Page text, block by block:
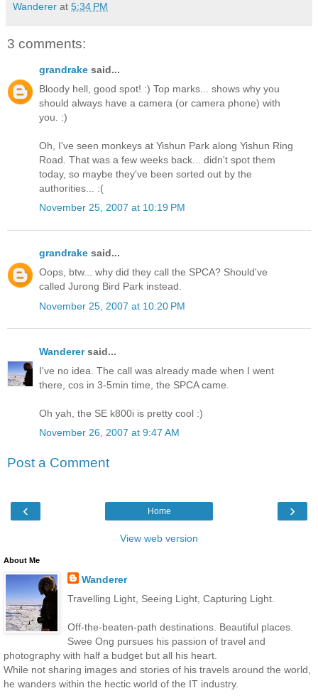
Wanderer at 5:34 PM
3 comments:
grandrake said...
Bloody hell, good spot! :) Top marks... shows why you
should always have a camera (or camera phone) with
you. :)
Oh, I've seen monkeys at Yishun Park along Yishun Ring
Road. That was a few weeks back... didn't spot them
today, so maybe they've been sorted out by the
authorities... :(
November 25, 2007 at 10:19 PM
grandrake said...
Oops, btw... why did they call the SPCA? Should've
called Jurong Bird Park instead.
November 25, 2007 at 10:20 PM
Wanderersaid...
I've no idea. The call was already made when I went
there, cos in 3-5min time, the SPCA came.
Oh yah, the SE k800i is pretty cool :)
November 26, 2007 at 9:47 AM
Post a Comment
‹ ›
Home
View web version
About Me
Wanderer
Travelling Light, Seeing Light, Capturing Light.
Off-the-beaten-path destinations. Beautiful places.
Swee Ong pursues his passion of travel and
photography with half a budget but all his heart.
While not sharing images and stories of his travels around the world,
he wanders within the hectic world of the IT industry.